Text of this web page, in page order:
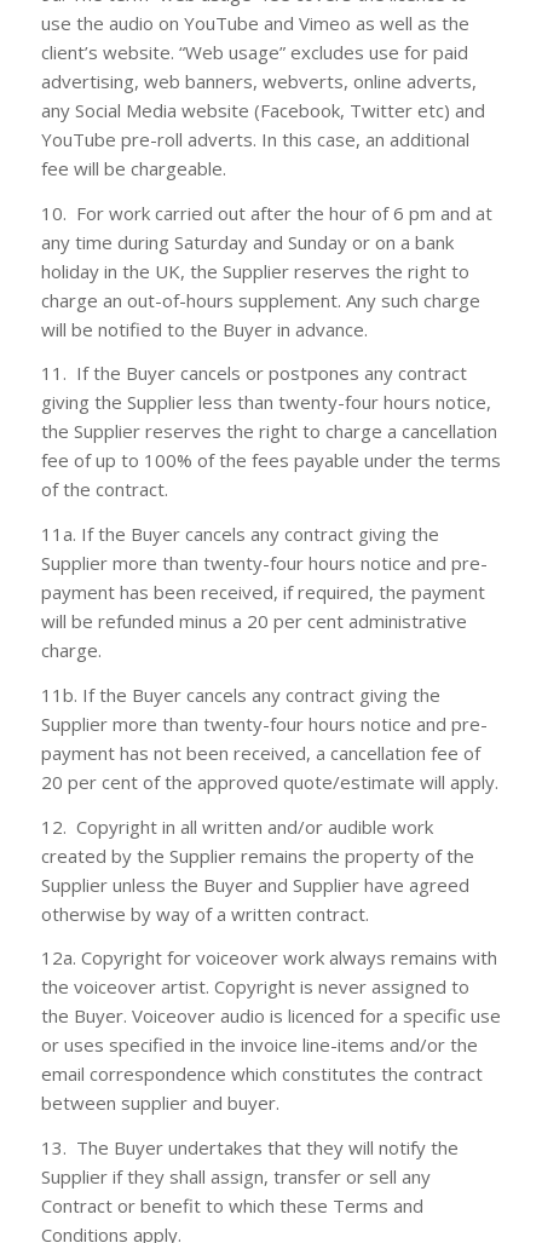
use the audio on YouTube and Vimeo as well as the
client’s website. “Web usage” excludes use for paid
advertising, web banners, webverts, online adverts,
any Social Media website (Facebook, Twitter etc) and
YouTube pre-roll adverts. In this case, an additional
fee will be chargeable.
10. For work carried out after the hour of 6 pm and at
any time during Saturday and Sunday or on a bank
holiday in the UK, the Supplier reserves the right to
charge an out-of-hours supplement. Any such charge
will be notified to the Buyer in advance.
11. If the Buyer cancels or postpones any contract
giving the Supplier less than twenty-four hours notice,
the Supplier reserves the right to charge a cancellation
fee of up to 100% of the fees payable under the terms
of the contract.
11a. If the Buyer cancels any contract giving the
Supplier more than twenty-four hours notice and pre-
payment has been received, if required, the payment
will be refunded minus a 20 per cent administrative
charge.
11b. If the Buyer cancels any contract giving the
Supplier more than twenty-four hours notice and pre-
payment has not been received, a cancellation fee of
20 per cent of the approved quote/estimate will apply.
12. Copyright in all written and/or audible work
created by the Supplier remains the property of the
Supplier unless the Buyer and Supplier have agreed
otherwise by way of a written contract.
12a. Copyright for voiceover work always remains with
the voiceover artist. Copyright is never assigned to
the Buyer. Voiceover audio is licenced for a specific use
or uses specified in the invoice line-items and/or the
email correspondence which constitutes the contract
between supplier and buyer.
13. The Buyer undertakes that they will notify the
Supplier if they shall assign, transfer or sell any
Contract or benefit to which these Terms and
Conditions apply.